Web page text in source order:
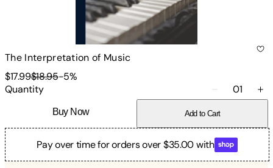
The Interpretation of Music
$17.99$18.95-5%
Quantity
01
Buy Now Add to Cart
Pay over time for orders over $35.00 with